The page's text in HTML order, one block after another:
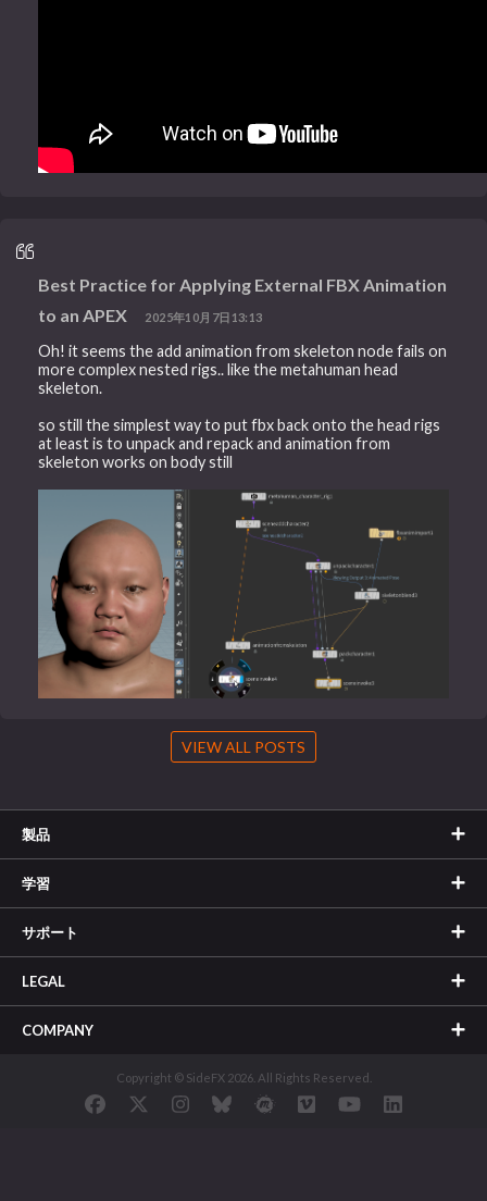
Best Practice for Applying External FBX Animation
to an APEX
2025年10月7日13:13
Oh! it seems the add animation from skeleton node fails on
more complex nested rigs.. like the metahuman head
skeleton.
so still the simplest way to put fbx back onto the head rigs
at least is to unpack and repack and animation from
skeleton works on body still
VIEW ALL POSTS
製品
学習
サポート
LEGAL
COMPANY
Copyright © SideFX 2026. All Rights Reserved.